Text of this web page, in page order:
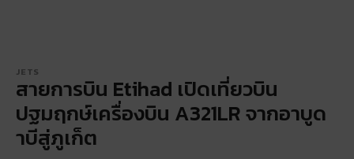
JETS
สายการบิน Etihad เปิดเที่ยวบิน
ปฐมฤกษ์เครื่องบิน A321LR จากอาบูด
าบีสู่ภูเก็ต